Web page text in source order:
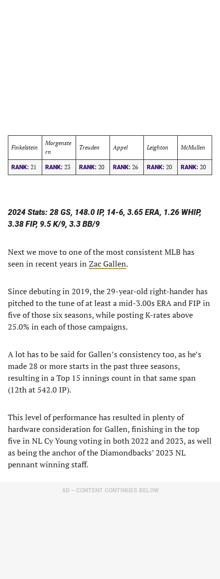
Finkelstein
Morgenste
rn
Treuden Appel Leighton McMullen
RANK: 21 RANK: 23 RANK: 20 RANK: 26 RANK: 20 RANK: 20
2024 Stats: 28 GS, 148.0 IP, 14-6, 3.65 ERA, 1.26 WHIP,
3.38 FIP, 9.5 K/9, 3.3 BB/9
Next we move to one of the most consistent MLB has
seen in recent years in Zac Gallen.
Since debuting in 2019, the 29-year-old right-hander has
pitched to the tune of at least a mid-3.00s ERA and FIP in
five of those six seasons, while posting K-rates above
25.0% in each of those campaigns.
A lot has to be said for Gallen’s consistency too, as he’s
made 28 or more starts in the past three seasons,
resulting in a Top 15 innings count in that same span
(12th at 542.0 IP).
This level of performance has resulted in plenty of
hardware consideration for Gallen, finishing in the top
five in NL Cy Young voting in both 2022 and 2023, as well
as being the anchor of the Diamondbacks’ 2023 NL
pennant winning staff.
AD – CONTENT CONTINUES BELOW